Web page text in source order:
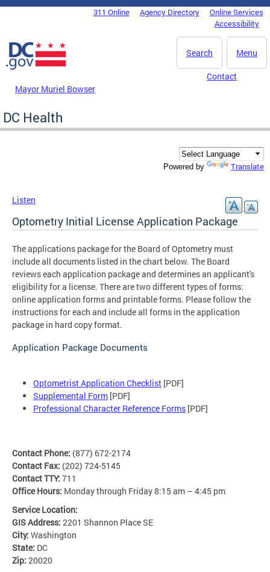
Skip to main content
DC Agency Top Menu311 Online Agency Directory
Online Services
Accessibility
Menu
Search
Mayor Muriel Bowser
Contact
DC Health
Powered by Translate
Listen
Optometry Initial License Application Package
The applications package for the Board of Optometry must
include all documents listed in the chart below. The Board
reviews each application package and determines an applicant's
eligibility for a license. There are two different types of forms:
online application forms and printable forms. Please follow the
instructions for each and include all forms in the application
package in hard copy format.
Application Package Documents
Optometrist Application Checklist [PDF]
Supplemental Form [PDF]
Professional Character Reference Forms [PDF]
Contact Phone: (877) 672-2174
Contact Fax: (202) 724-5145
Contact TTY: 711
Office Hours: Monday through Friday 8:15 am – 4:45 pm
Service Location:
GIS Address: 2201 Shannon Place SE
City: Washington
State: DC
Zip: 20020